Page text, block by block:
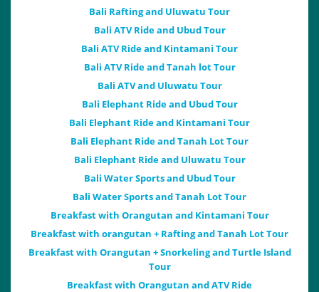
Bali Rafting and Uluwatu Tour
Bali ATV Ride and Ubud Tour
Bali ATV Ride and Kintamani Tour
Bali ATV Ride and Tanah lot Tour
Bali ATV and Uluwatu Tour
Bali Elephant Ride and Ubud Tour
Bali Elephant Ride and Kintamani Tour
Bali Elephant Ride and Tanah Lot Tour
Bali Elephant Ride and Uluwatu Tour
Bali Water Sports and Ubud Tour
Bali Water Sports and Tanah Lot Tour
Breakfast with Orangutan and Kintamani Tour
Breakfast with orangutan + Rafting and Tanah Lot Tour
Breakfast with Orangutan + Snorkeling and Turtle Island
Tour
Breakfast with Orangutan and ATV Ride